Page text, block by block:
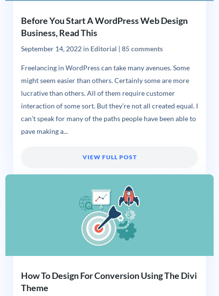
Before You Start A WordPress Web Design
Business, Read This
September 14, 2022in Editorial 85 comments
Freelancing in WordPress can take many avenues. Some
might seem easier than others. Certainly some are more
lucrative than others. All of them require customer
interaction of some sort. But they’re not all created equal. I
can’t speak for many of the paths people have been able to
pave making a...
VIEW FULL POST
How To Design For Conversion Using The Divi
Theme